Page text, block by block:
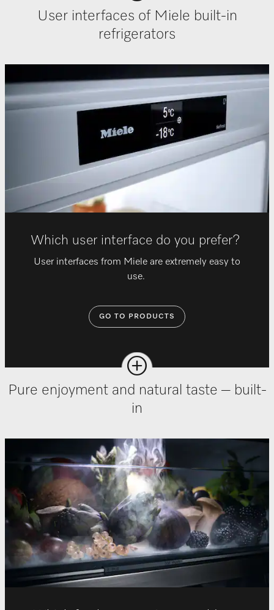
User interfaces of Miele built-in
refrigerators
Which user interface do you prefer?
User interfaces from Miele are extremely easy to
use.
GO TO PRODUCTS
Pure enjoyment and natural taste – built-
in